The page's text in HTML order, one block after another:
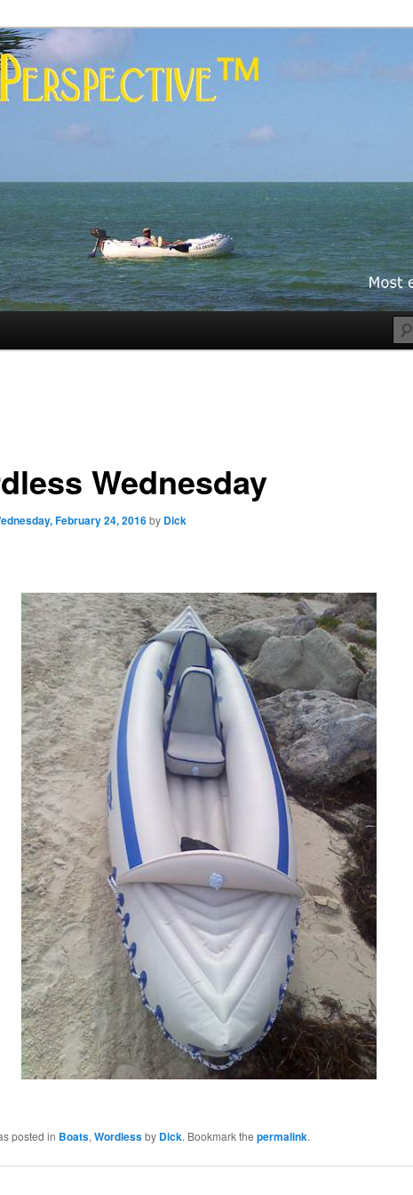
Wednesday
February 24, 2016by Dick
posted in Boats, Wordlessby Dick. Bookmark the permalink.